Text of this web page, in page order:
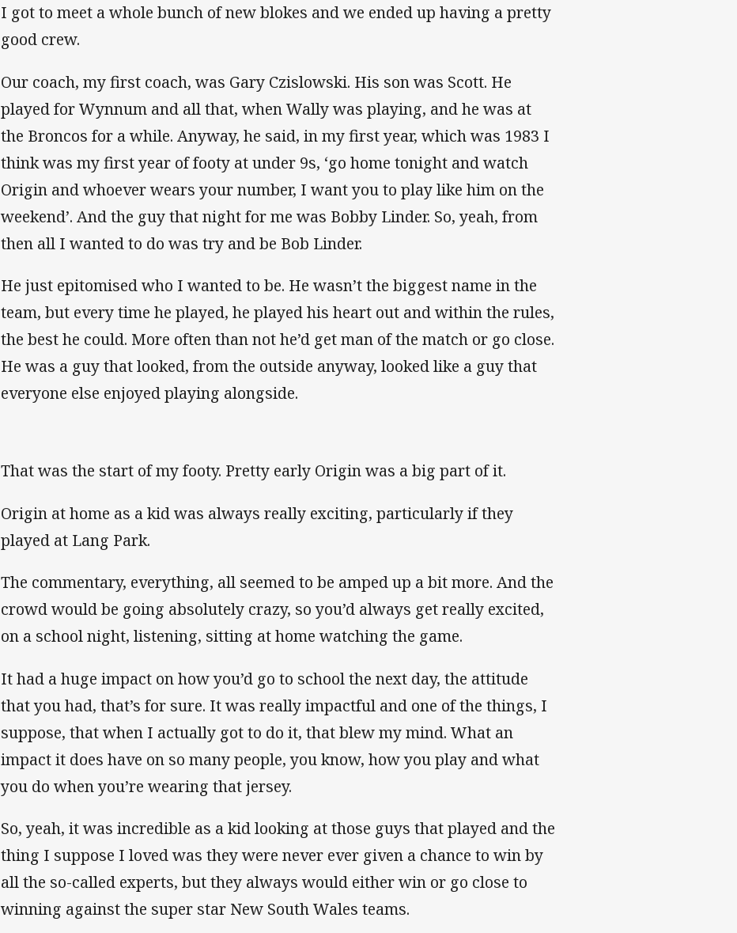
I got to meet a whole bunch of new blokes and we ended up having a pretty
good crew.
Our coach, my first coach, was Gary Czislowski. His son was Scott. He
played for Wynnum and all that, when Wally was playing, and he was at
the Broncos for a while. Anyway, he said, in my first year, which was 1983 I
think was my first year of footy at under 9s, ‘go home tonight and watch
Origin and whoever wears your number, I want you to play like him on the
weekend’. And the guy that night for me was Bobby Linder. So, yeah, from
then all I wanted to do was try and be Bob Linder.
He just epitomised who I wanted to be. He wasn’t the biggest name in the
team, but every time he played, he played his heart out and within the rules,
the best he could. More often than not he’d get man of the match or go close.
He was a guy that looked, from the outside anyway, looked like a guy that
everyone else enjoyed playing alongside.
That was the start of my footy. Pretty early Origin was a big part of it.
Origin at home as a kid was always really exciting, particularly if they
played at Lang Park.
The commentary, everything, all seemed to be amped up a bit more. And the
crowd would be going absolutely crazy, so you’d always get really excited,
on a school night, listening, sitting at home watching the game.
It had a huge impact on how you’d go to school the next day, the attitude
that you had, that’s for sure. It was really impactful and one of the things, I
suppose, that when I actually got to do it, that blew my mind. What an
impact it does have on so many people, you know, how you play and what
you do when you’re wearing that jersey.
So, yeah, it was incredible as a kid looking at those guys that played and the
thing I suppose I loved was they were never ever given a chance to win by
all the so-called experts, but they always would either win or go close to
winning against the super star New South Wales teams.